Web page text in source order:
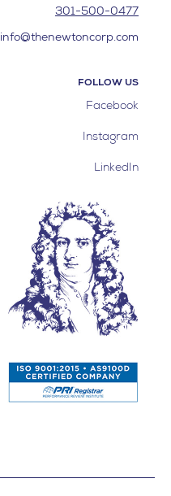
301-500-0477
info@thenewtoncorp.com
FOLLOW US
Facebook
Instagram
LinkedIn